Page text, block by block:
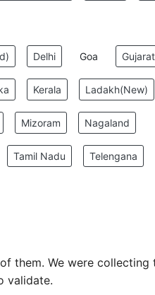
Delhi Goa Gujarat
Kerala Ladakh(New)
Mizoram Nagaland
Tamil Nadu Telengana
them. We were collecting
validate.